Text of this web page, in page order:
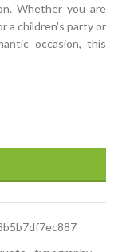
Whether you are
a children's party or
occasion, this